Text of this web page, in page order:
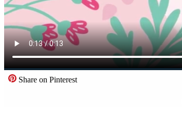
Share on Pinterest